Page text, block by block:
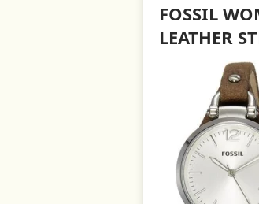
FOSSIL
LEATHER